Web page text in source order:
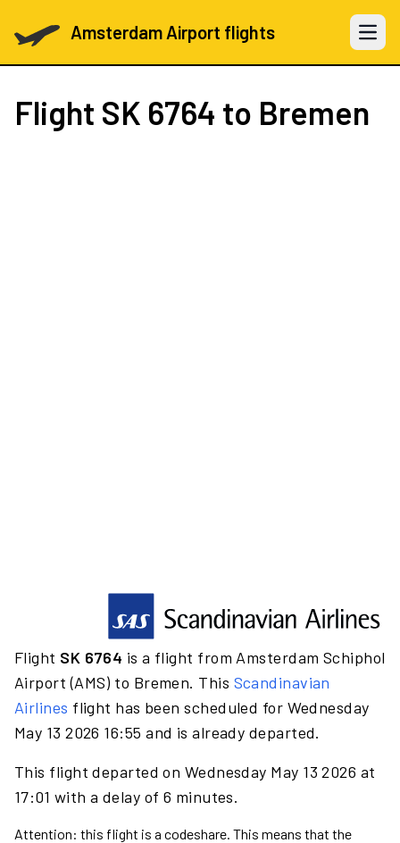
Amsterdam Airport flights Open
Flight SK 6764 to Bremen
Flight SK 6764 is a flight from Amsterdam Schiphol
Airport (AMS) to Bremen. This Scandinavian
Airlines flight has been scheduled for Wednesday
May 13 2026 16:55 and is already departed.
This flight departed on Wednesday May 13 2026 at
17:01 with a delay of 6 minutes.
Attention: this flight is a codeshare. This means that the